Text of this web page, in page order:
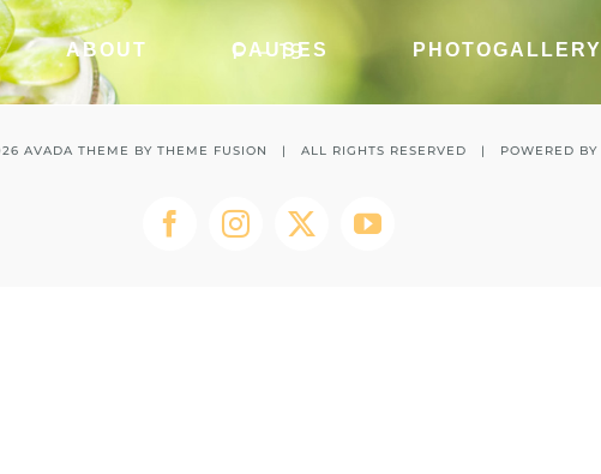
ABOUT CAUSES PHOTOGALLERY
P – 19
AVADA THEME BY THEME FUSION | ALL RIGHTS RESERVED | POWERED BY
FacebookInstagramTwitterYouTube